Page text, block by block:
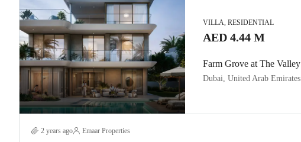
VILLA, RESIDENTIAL
AED 4.44 M
Farm Grove at The Valley
Dubai, United Arab Emirates
2 years ago Emaar Properties